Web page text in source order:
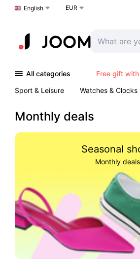
Choose a language
English EUR
All categories Free gift
Sport & Leisure
Watches & Clocks
Monthly deals
Seasonal
Monthly deals